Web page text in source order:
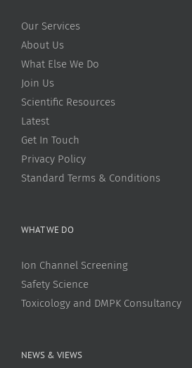
Our Services
About Us
What Else We Do
Join Us
Scientific Resources
Latest
Get In Touch
Privacy Policy
Standard Terms & Conditions
WHAT WE DO
Ion Channel Screening
Safety Science
Toxicology and DMPK Consultancy
NEWS & VIEWS